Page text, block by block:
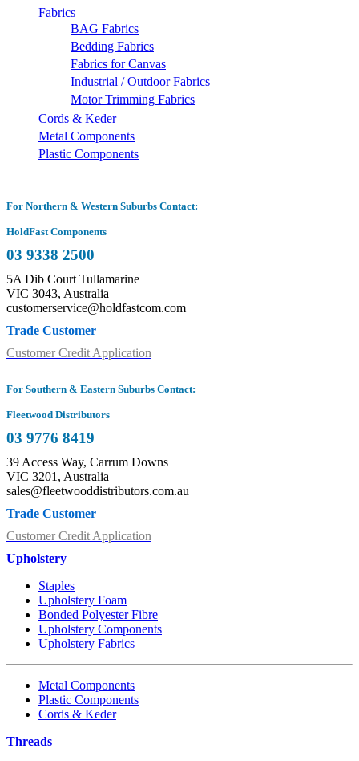
Fabrics
BAG Fabrics
Bedding Fabrics
Fabrics for Canvas
Industrial / Outdoor Fabrics
Motor Trimming Fabrics
Cords & Keder
Metal Components
Plastic Components
For Northern & Western Suburbs Contact:
HoldFast Components
03 9338 2500
5A Dib Court Tullamarine
VIC 3043, Australia
customerservice@holdfastcom.com
Trade Customer
Customer Credit Application
For Southern & Eastern Suburbs Contact:
Fleetwood Distributors
03 9776 8419
39 Access Way, Carrum Downs
VIC 3201, Australia
sales@fleetwooddistributors.com.au
Trade Customer
Customer Credit Application
Upholstery
Staples
Upholstery Foam
Bonded Polyester Fibre
Upholstery Components
Upholstery Fabrics
Metal Components
Plastic Components
Cords & Keder
Threads